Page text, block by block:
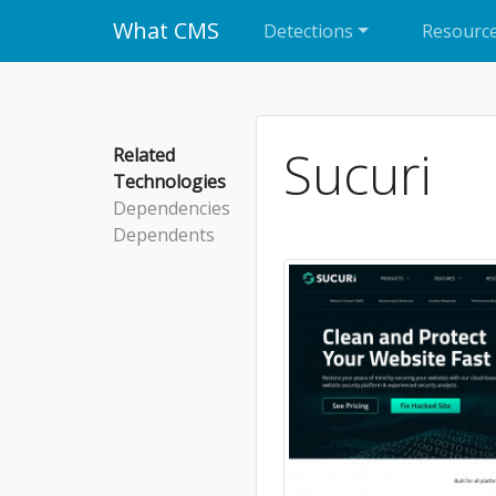
What CMS Detections
Sucuri
Related
Technologies
Dependencies
Dependents